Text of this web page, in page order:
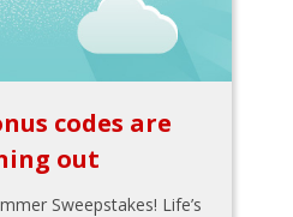
codes are
out
Sweepstakes! Life’s